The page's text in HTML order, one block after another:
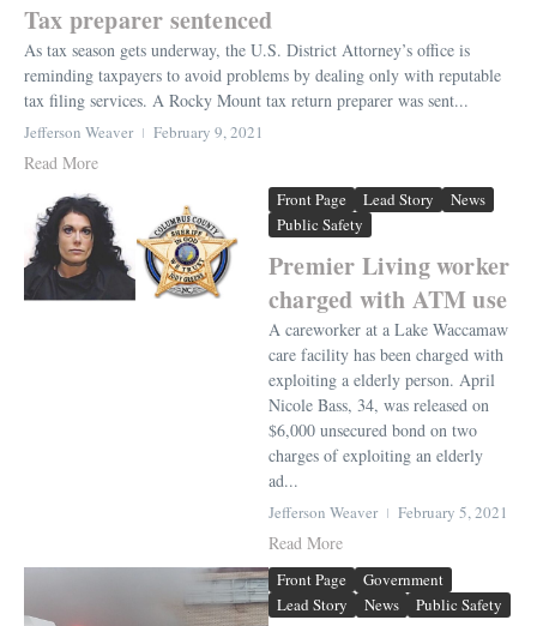
Tax preparer sentenced
As tax season gets underway, the U.S. District Attorney’s office is
reminding taxpayers to avoid problems by dealing only with reputable
tax filing services. A Rocky Mount tax return preparer was sent...
Jefferson Weaver February 9, 2021
Read More
Front Page Lead Story
News
Public Safety
Premier Living worker
charged with ATM use
A careworker at a Lake Waccamaw
care facility has been charged with
exploiting a elderly person. April
Nicole Bass, 34, was released on
$6,000 unsecured bond on two
charges of exploiting an elderly
ad...
Jefferson Weaver February 5, 2021
Read More
Front Page
Government
Lead Story
News Public Safety